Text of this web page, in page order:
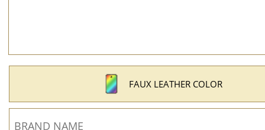
FAUX LEATHER COLOR